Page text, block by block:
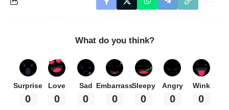
What do you think?
Surprise
0
Love
0
Sad
0
Embarrass
0
Sleepy
0
Angry
0
Wink
0